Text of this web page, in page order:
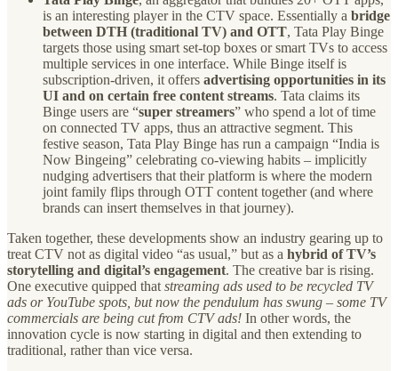
is an interesting player in the CTV space. Essentially a bridge
between DTH (traditional TV) and OTT, Tata Play Binge
targets those using smart set-top boxes or smart TVs to access
multiple services in one interface. While Binge itself is
subscription-driven, it offers advertising opportunities in its
UI and on certain free content streams. Tata claims its
Binge users are “super streamers” who spend a lot of time
on connected TV apps, thus an attractive segment. This
festive season, Tata Play Binge has run a campaign “India is
Now Bingeing” celebrating co-viewing habits – implicitly
nudging advertisers that their platform is where the modern
joint family flips through OTT content together (and where
brands can insert themselves in that journey).
Taken together, these developments show an industry gearing up to
treat CTV not as digital video “as usual,” but as a hybrid of TV’s
storytelling and digital’s engagement. The creative bar is rising.
One executive quipped that streaming ads used to be recycled TV
ads or YouTube spots, but now the pendulum has swung – some TV
commercials are being cut from CTV ads! In other words, the
innovation cycle is now starting in digital and then extending to
traditional, rather than vice versa.